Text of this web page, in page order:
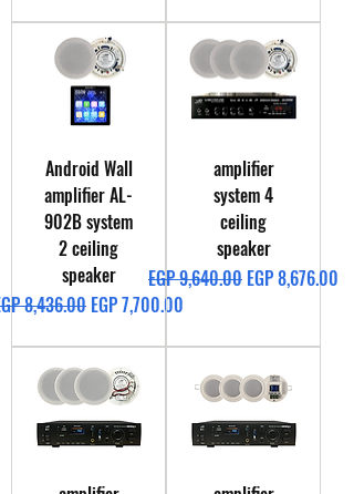
Android Wall
amplifier AL-
902B system
2 ceiling
speaker
Price
8,436.00 Sale Price
EGP 7,700.00
amplifier
system 4
ceiling
speaker
Regular Price
EGP 9,640.00 Sale Price
EGP 8,676.00